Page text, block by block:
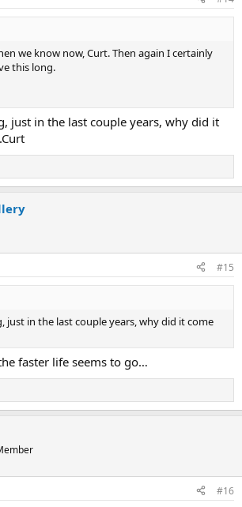
we know now, Curt. Then again I certainly
this long.
just in the last couple years, why did it
#15
just in the last couple years, why did it come
faster life seems to go…
#16